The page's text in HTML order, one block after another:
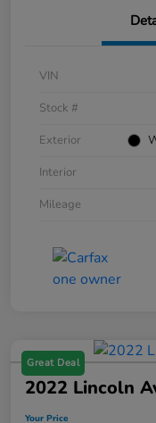
VIN
Stock #
Exterior
Interior
Mileage
Great Deal
2022 Lincoln
Your Price